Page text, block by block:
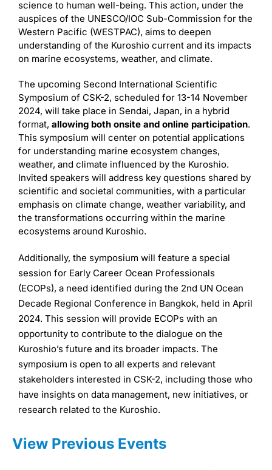
science to human well-being. This action, under the
auspices of the UNESCO/IOC Sub-Commission for the
Western Pacific (WESTPAC), aims to deepen
understanding of the Kuroshio current and its impacts
on marine ecosystems, weather, and climate.
The upcoming Second International Scientific
Symposium of CSK-2, scheduled for 13-14 November
2024, will take place in Sendai, Japan, in a hybrid
format, allowing both onsite and online participation.
This symposium will center on potential applications
for understanding marine ecosystem changes,
weather, and climate influenced by the Kuroshio.
Invited speakers will address key questions shared by
scientific and societal communities, with a particular
emphasis on climate change, weather variability, and
the transformations occurring within the marine
ecosystems around Kuroshio.
Additionally, the symposium will feature a special
session for Early Career Ocean Professionals
(ECOPs), a need identified during the 2nd UN Ocean
Decade Regional Conference in Bangkok, held in April
2024. This session will provide ECOPs with an
opportunity to contribute to the dialogue on the
Kuroshio’s future and its broader impacts. The
symposium is open to all experts and relevant
stakeholders interested in CSK-2, including those who
have insights on data management, new initiatives, or
research related to the Kuroshio.
View Previous Events